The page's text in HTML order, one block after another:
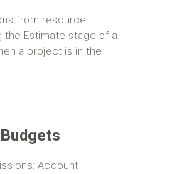
from resource
the Estimate stage of a
a project is in the
Account